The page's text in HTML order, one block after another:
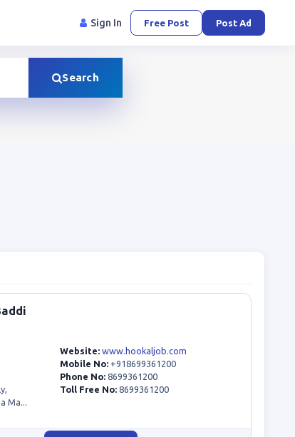
Sign In Free Post Post Ad
Search
Ma...
Website: www.hookaljob.com
Mobile No: +918699361200
Phone No: 8699361200
Toll Free No: 8699361200